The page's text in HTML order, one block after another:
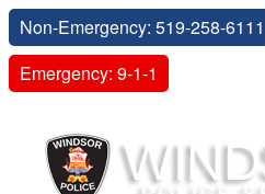
Non-Emergency: 519-258-6111
Emergency: 9-1-1